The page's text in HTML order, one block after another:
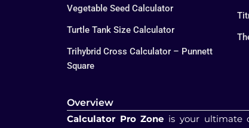
Vegetable Seed Calculator
Turtle Tank Size Calculator
Trihybrid Cross Calculator – Punnett
Square
Overview
Calculator Pro Zone is your ultimate